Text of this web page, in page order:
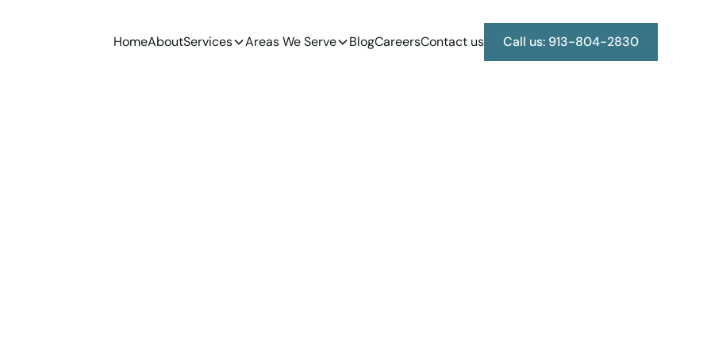
HomeAboutServices Areas We Serve BlogCareersContact us Call us: 913-804-2830